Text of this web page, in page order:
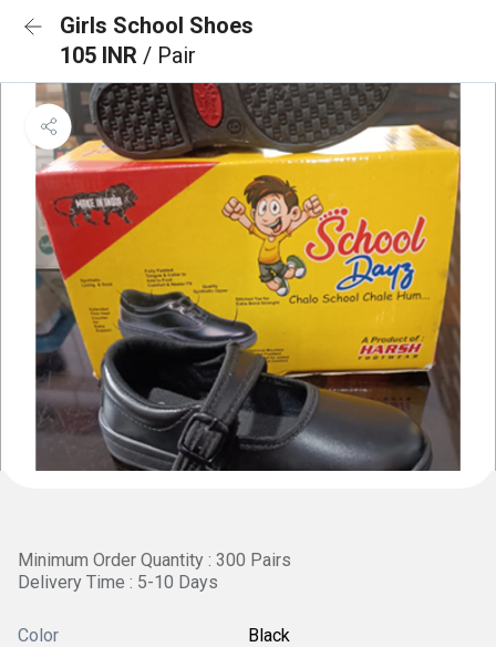
Girls School Shoes
105 INR / Pair
Minimum Order Quantity : 300 Pairs
Delivery Time : 5-10 Days
Color Black